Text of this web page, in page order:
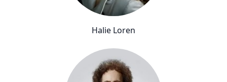
Halie Loren